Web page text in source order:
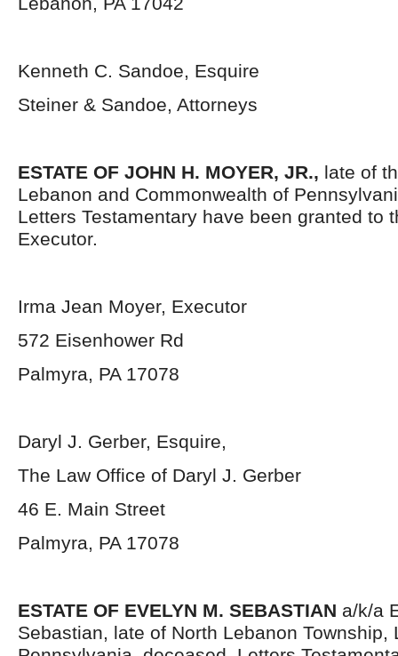
Kenneth C. Sandoe, Esquire
Steiner & Sandoe, Attorneys
ESTATE OF JOHN H. MOYER, JR., late of
Lebanon and Commonwealth of
Letters Testamentary have been granted to
Executor.
Irma Jean Moyer, Executor
572 Eisenhower Rd
Palmyra, PA 17078
Daryl J. Gerber, Esquire,
The Law Office of Daryl J. Gerber
46 E. Main Street
Palmyra, PA 17078
ESTATE OF EVELYN M. SEBASTIAN a/k/a
Sebastian, late of North Lebanon Township,